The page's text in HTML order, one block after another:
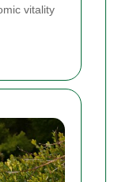
vitality